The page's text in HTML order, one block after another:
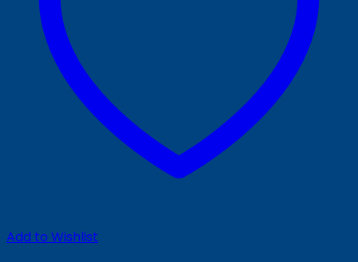
Add to Wishlist